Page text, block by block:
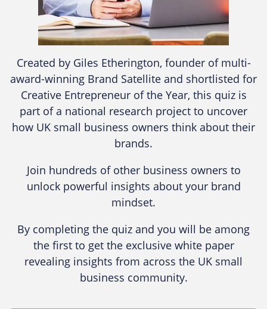
Created by Giles Etherington, founder of multi-
award-winning Brand Satellite and shortlisted for
Creative Entrepreneur of the Year, this quiz is
part of a national research project to uncover
how UK small business owners think about their
brands.
Join hundreds of other business owners to
unlock powerful insights about your brand
mindset.
By completing the quiz and you will be among
the first to get the exclusive white paper
revealing insights from across the UK small
business community.